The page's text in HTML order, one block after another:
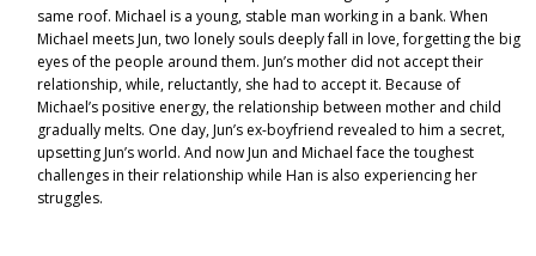
same roof. Michael is a young, stable man working in a bank. When
Michael meets Jun, two lonely souls deeply fall in love, forgetting the big
eyes of the people around them. Jun’s mother did not accept their
relationship, while, reluctantly, she had to accept it. Because of
Michael’s positive energy, the relationship between mother and child
gradually melts. One day, Jun’s ex-boyfriend revealed to him a secret,
upsetting Jun’s world. And now Jun and Michael face the toughest
challenges in their relationship while Han is also experiencing her
struggles.